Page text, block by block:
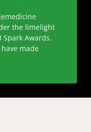
the limelight
Spark Awards.
made